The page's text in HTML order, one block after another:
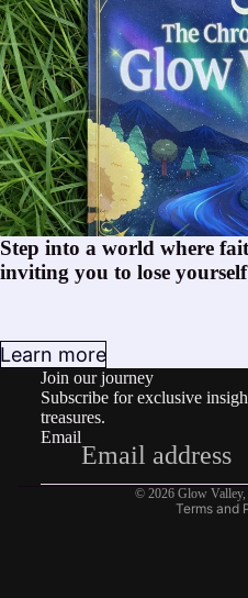
Step into a world where
inviting you to lose
Learn more
Join our journey
Subscribe for exclusive
treasures.
Email
© 2026 Glow Valley,
Terms and
Terms of service
Shipping policy
Refund policy